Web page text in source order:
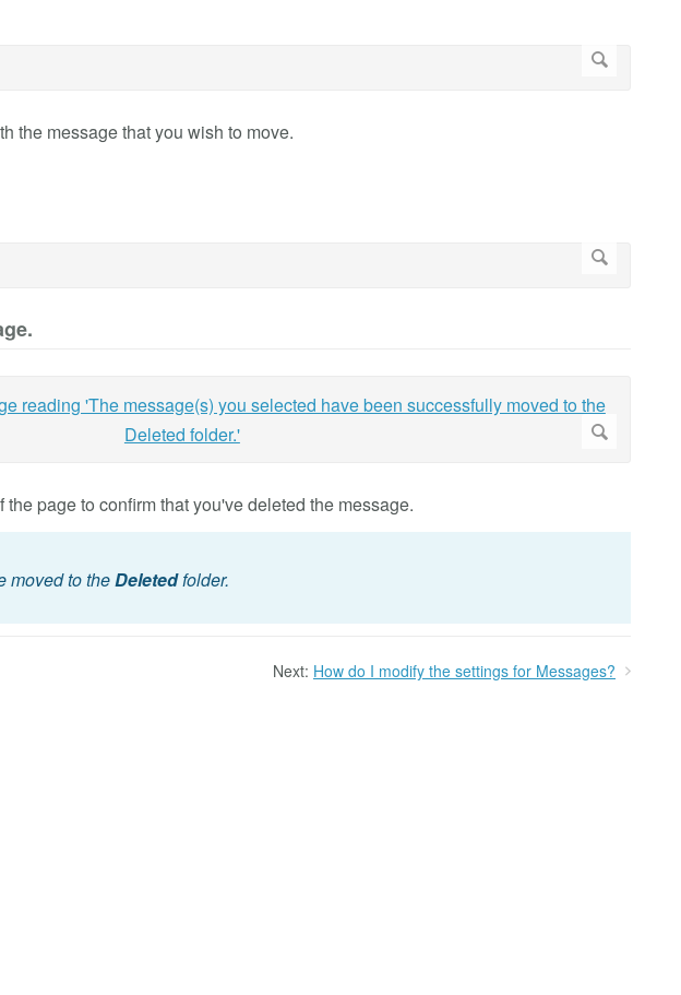
the message that you wish to move.
page to confirm that you've deleted the message.
moved to theDeletedfolder.
Next: How do I modify the settings for Messages?